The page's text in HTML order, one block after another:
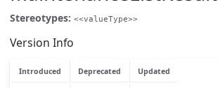
Stereotypes: <<valueType>>
Version Info
Introduced Deprecated Updated